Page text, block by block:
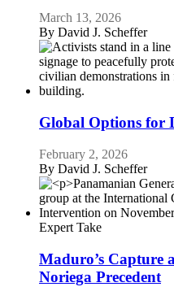
March 13, 2026
By David J. Scheffer
Global Options for
February 2, 2026
By David J. Scheffer
Expert Take
Maduro’s Capture
Noriega Precedent